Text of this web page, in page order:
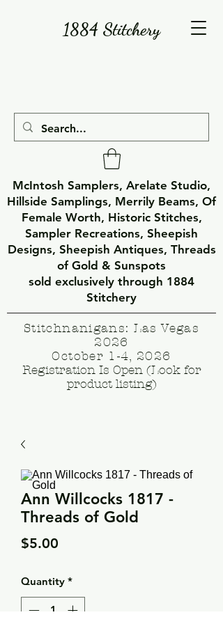
1884 Stitchery
McIntosh Samplers, Arelate Studio,
Hillside Samplings, Merrily Beams, Of
Female Worth, Historic Stitches,
Sampler Recreations, Sheepish
Designs, Sheepish Antiques, Threads
of Gold & Sunspots
sold exclusively through 1884
Stitchery
Stitchnanigans: Las Vegas
2026
October 1-4, 2026
Registration Is Open (Look for
product listing)
Ann Willcocks 1817 -
Threads of Gold
$5.00
Quantity *